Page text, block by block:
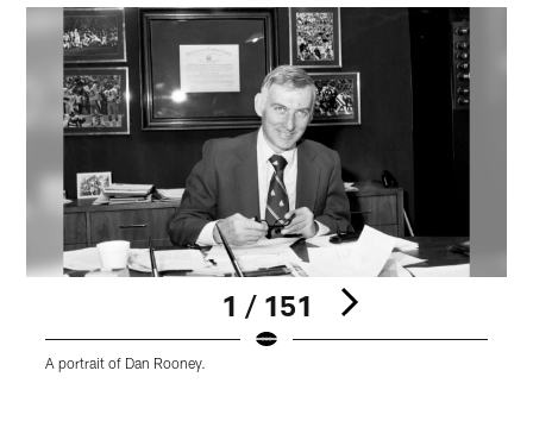
1 / 151
A portrait of Dan Rooney.